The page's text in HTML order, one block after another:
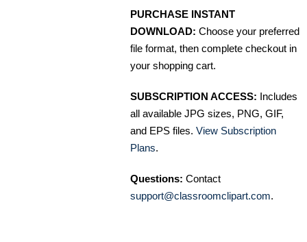
PURCHASE INSTANT
DOWNLOAD: Choose your preferred
file format, then complete checkout in
your shopping cart.
SUBSCRIPTION ACCESS: Includes
all available JPG sizes, PNG, GIF,
and EPS files. View Subscription
Plans.
Questions: Contact
support@classroomclipart.com.